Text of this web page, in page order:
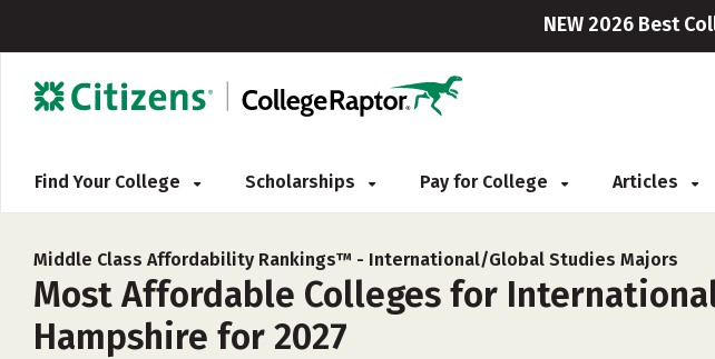
NEW 2026 Best
Find Your College Scholarships Pay for College Articles
Middle Class Affordability Rankings™ - International/Global Studies Majors
Most Affordable Colleges for
Hampshire for 2027